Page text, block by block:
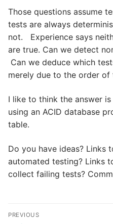
Those questions assume
tests are always
not. Experience says
are true. Can we detect
Can we deduce which
merely due to the order of
I like to think the answer
using an ACID database
table.
Do you have ideas? Links
automated testing? Links
collect failing tests?
Post
PREVIOUS